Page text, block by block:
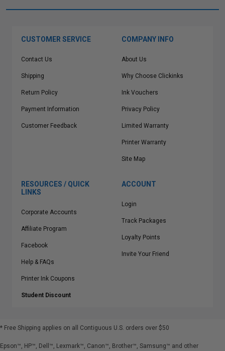
CUSTOMER SERVICE
Contact Us
Shipping
Return Policy
Payment Information
Customer Feedback
COMPANY INFO
About Us
Why Choose Clickinks
Ink Vouchers
Privacy Policy
Limited Warranty
Printer Warranty
Site Map
RESOURCES / QUICK
LINKS
Corporate Accounts
Affiliate Program
Facebook
Help & FAQs
Printer Ink Coupons
Student Discount
ACCOUNT
Login
Track Packages
Loyalty Points
Invite Your Friend
* Free Shipping applies on all Contiguous U.S. orders over $50
Epson™, HP™, Dell™, Lexmark™, Canon™, Brother™, Samsung™ and other